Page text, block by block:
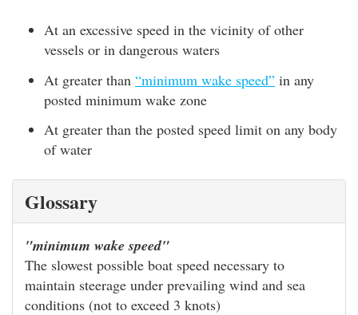
At an excessive speed in the vicinity of other
vessels or in dangerous waters
At greater than “minimum wake speed” in any
posted minimum wake zone
At greater than the posted speed limit on any body
of water
Glossary
"minimum wake speed"
The slowest possible boat speed necessary to
maintain steerage under prevailing wind and sea
conditions (not to exceed 3 knots)